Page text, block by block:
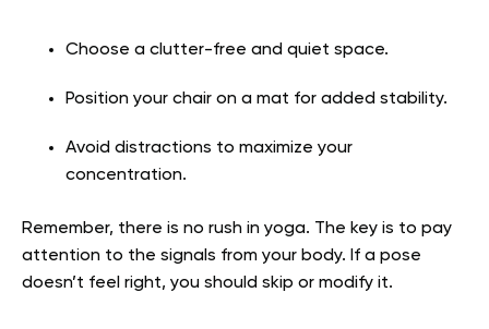
Choose a clutter-free and quiet space.
Position your chair on a mat for added stability.
Avoid distractions to maximize your
concentration.
Remember, there is no rush in yoga. The key is to pay
attention to the signals from your body. If a pose
doesn’t feel right, you should skip or modify it.